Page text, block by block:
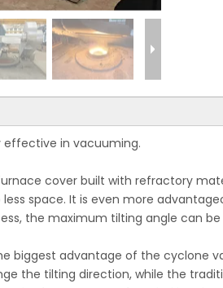
in vacuuming.
cover built with refractory
space. It is even more
the maximum tilting angle can
biggest advantage of the cyclone
the tilting direction, while the